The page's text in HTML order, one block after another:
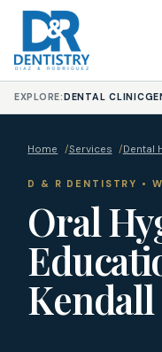
EXPLORE: DENTAL CLINIC
Home /Services /Dental
D & R DENTISTRY •
Oral
Kendall